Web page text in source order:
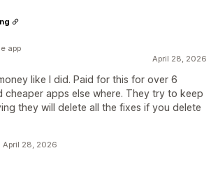
April 28, 2026
like I did. Paid for this for over 6
cheaper apps else where. They try to keep
they will delete all the fixes if you delete
app
April 28, 2026